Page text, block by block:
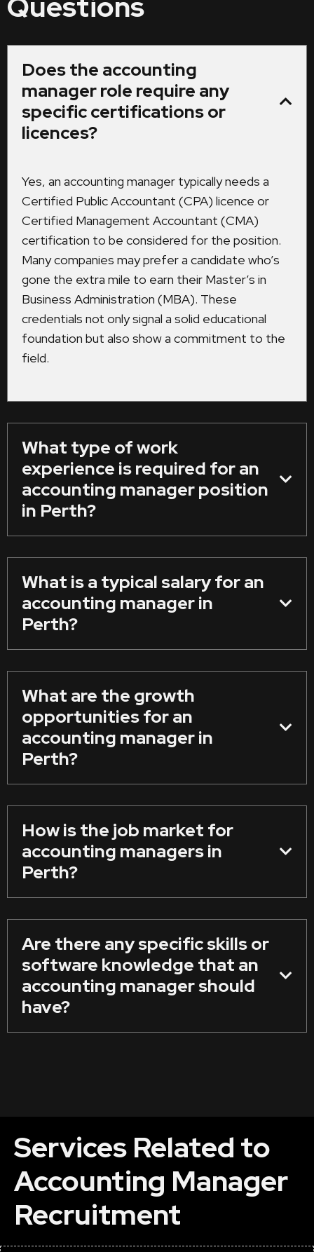
Does the accounting
manager role require any
specific certifications or
licences?
Yes, an accounting manager typically needs a
Certified Public Accountant (CPA) licence or
Certified Management Accountant (CMA)
certification to be considered for the position.
Many companies may prefer a candidate who’s
gone the extra mile to earn their Master’s in
Business Administration (MBA). These
credentials not only signal a solid educational
foundation but also show a commitment to the
field.
What type of work
experience is required for an
accounting manager position
in Perth?
What is a typical salary for an
accounting manager in
Perth?
What are the growth
opportunities for an
accounting manager in
Perth?
How is the job market for
accounting managers in
Perth?
Are there any specific skills or
software knowledge that an
accounting manager should
have?
Services Related to
Accounting Manager
Recruitment